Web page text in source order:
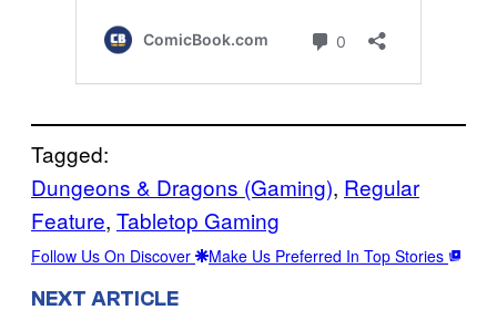
Tagged:
Dungeons & Dragons (Gaming), Regular
Feature, Tabletop Gaming
Follow Us On Discover Make Us Preferred In Top Stories
NEXT ARTICLE